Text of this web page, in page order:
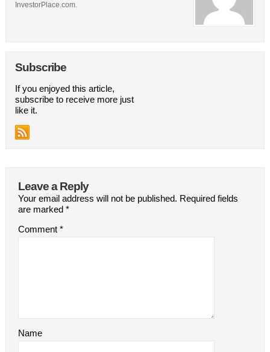
InvestorPlace.com.
Subscribe
If you enjoyed this article,
subscribe to receive more just
like it.
Leave a Reply
Your email address will not be published. Required fields
are marked *
Comment *
Name